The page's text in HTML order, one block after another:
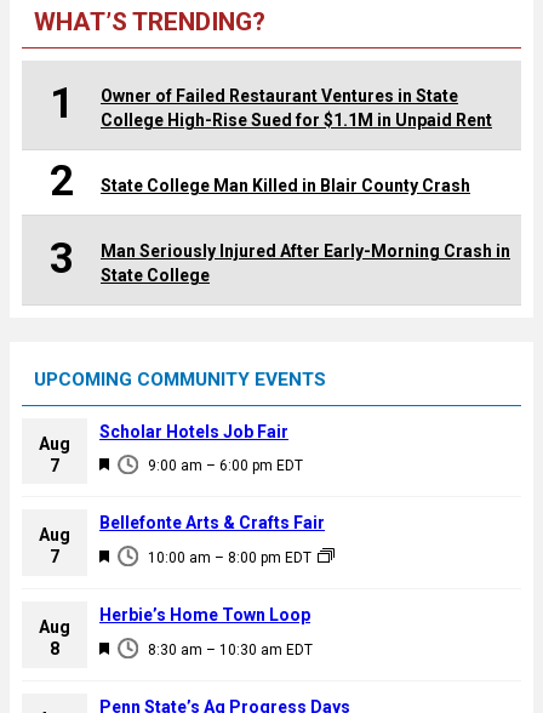
WHAT’S TRENDING?
1
Owner of Failed Restaurant Ventures in State
College High-Rise Sued for $1.1M in Unpaid Rent
2 State College Man Killed in Blair County Crash
3
Man Seriously Injured After Early-Morning Crash in
State College
UPCOMING COMMUNITY EVENTS
Aug
7
F
a
u
e
d
9:00 am – 6:00 pm EDT
Scholar Hotels Job Fair
Aug
7
F
a
u
10:00 am – 8:00 pm EDT
Bellefonte Arts & Crafts Fair
Aug
8
F
a
8:30 am – 10:30 am EDT
Herbie’s Home Town Loop
Penn State’s Ag Progress Days